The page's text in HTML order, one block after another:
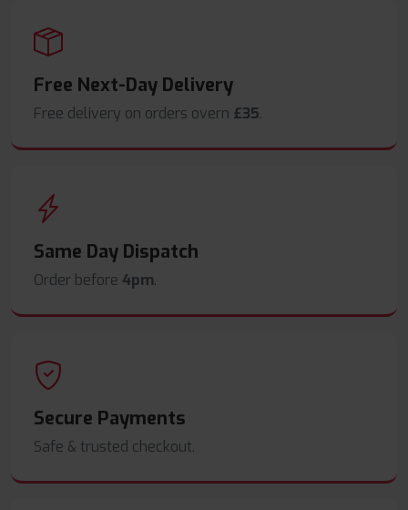
Free Next-Day Delivery
Free delivery on orders overn £35.
Same Day Dispatch
Order before 4pm.
Secure Payments
Safe & trusted checkout.